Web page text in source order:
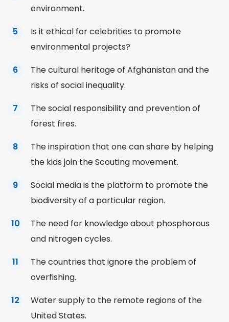
environment.
Is it ethical for celebrities to promote
environmental projects?
The cultural heritage of Afghanistan and the
risks of socialinequality.
The social responsibility and prevention of
forest fires.
The inspiration that one can share by helping
the kids join the Scouting movement.
Social media is the platform to promote the
biodiversity of a particular region.
The need for knowledge about phosphorous
and nitrogen cycles.
The countries that ignore the problem of
overfishing.
Water supply to the remote regions of the
United States.